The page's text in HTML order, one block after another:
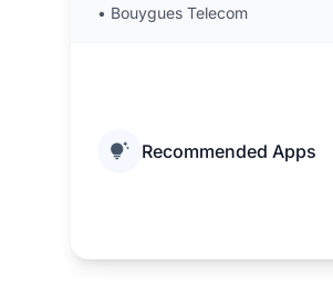
• Bouygues Telecom
Recommended Apps